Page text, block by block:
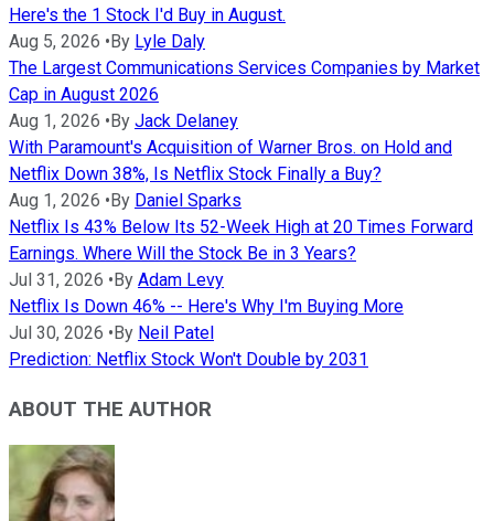
Here's the 1 Stock I'd Buy in August.
Aug 5, 2026 •By Lyle Daly
The Largest Communications Services Companies by Market
Cap in August 2026
Aug 1, 2026 •By Jack Delaney
With Paramount's Acquisition of Warner Bros. on Hold and
Netflix Down 38%, Is Netflix Stock Finally a Buy?
Aug 1, 2026 •By Daniel Sparks
Netflix Is 43% Below Its 52-Week High at 20 Times Forward
Earnings. Where Will the Stock Be in 3 Years?
Jul 31, 2026 •By Adam Levy
Netflix Is Down 46% -- Here's Why I'm Buying More
Jul 30, 2026 •By Neil Patel
Prediction: Netflix Stock Won't Double by 2031
ABOUT THE AUTHOR